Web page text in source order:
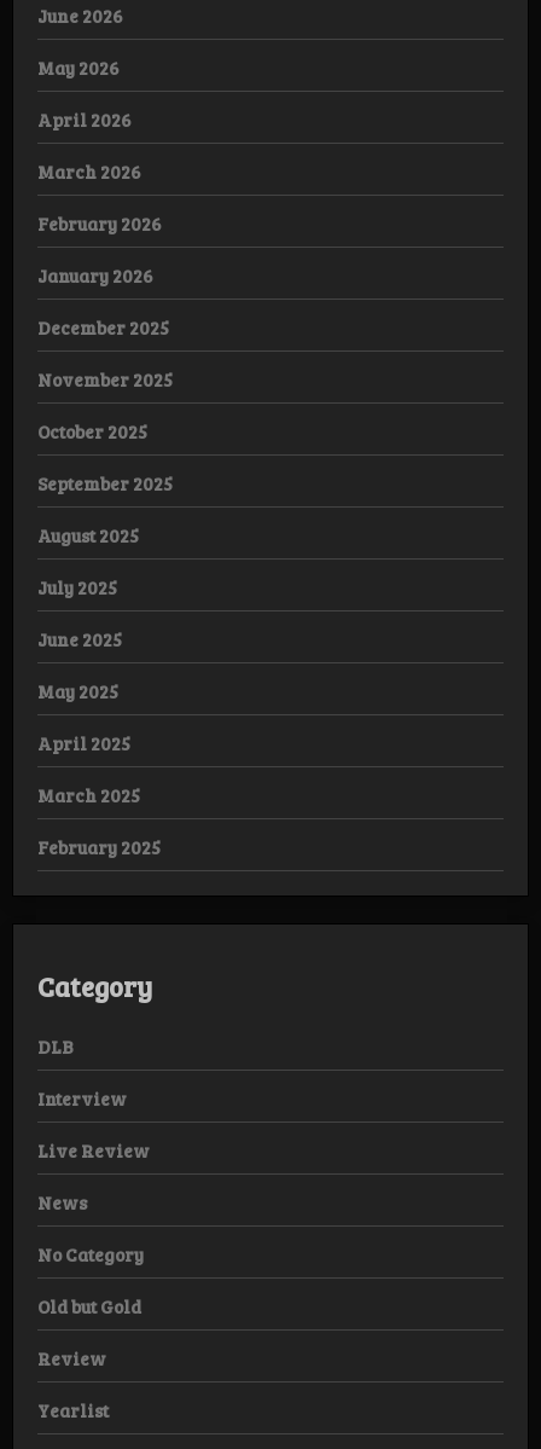
June 2026
May 2026
April 2026
March 2026
February 2026
January 2026
December 2025
November 2025
October 2025
September 2025
August 2025
July 2025
June 2025
May 2025
April 2025
March 2025
February 2025
Category
DLB
Interview
Live Review
News
No Category
Old but Gold
Review
Yearlist